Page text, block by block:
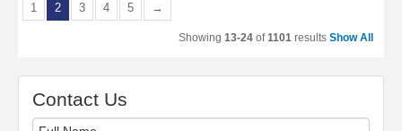
1 2 3 4 5 →
Showing 13-24 of1101 results Show All
Contact Us